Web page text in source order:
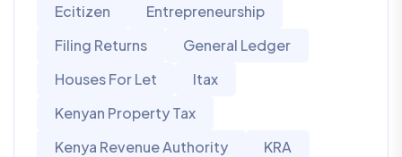
Ecitizen
Entrepreneurship
Filing Returns
General Ledger
Houses For Let
Itax
Kenyan Property Tax
Kenya Revenue Authority
KRA